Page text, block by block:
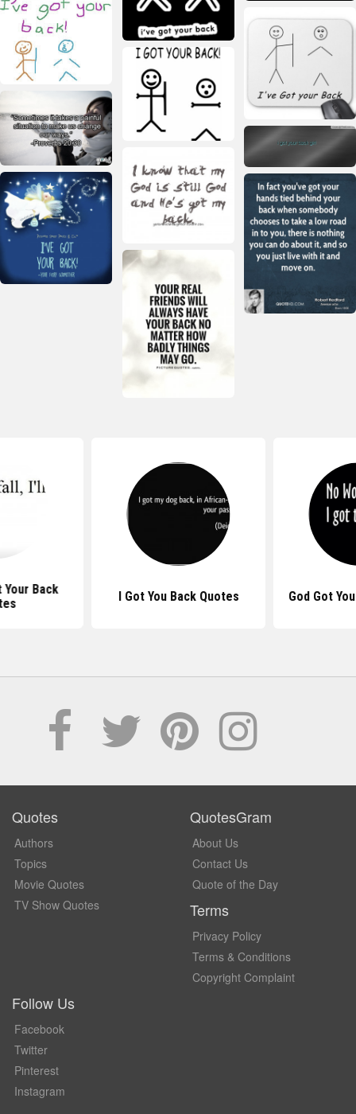
Back
I Got You Back Quotes God Got
Quotes
Authors
Topics
Movie Quotes
TV Show Quotes
QuotesGram
About Us
Contact Us
Quote of the Day
Terms
Privacy Policy
Terms & Conditions
Copyright Complaint
Follow Us
Facebook
Twitter
Pinterest
Instagram